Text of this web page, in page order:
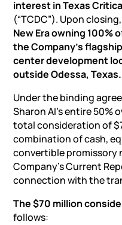
interest in Texas
(“TCDC”). Upon
New Era owning 100%
the Company’s
center development
outside Odessa, Texas.
Under the binding
Sharon AI’s entire 50%
total consideration of
combination of cash,
convertible promissory
Company’s Current
connection with the
The $70 million
follows: